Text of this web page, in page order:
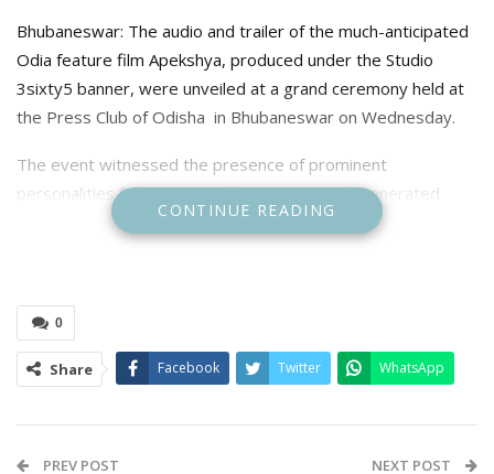
Bhubaneswar: The audio and trailer of the much-anticipated
Odia feature film Apekshya, produced under the Studio
3sixty5 banner, were unveiled at a grand ceremony held at
the Press Club of Odisha in Bhubaneswar on Wednesday.
The event witnessed the presence of prominent
personalities from the Odia film industry and generated
considerable buzz among cinema lovers.
CONTINUE READING
0
Share Facebook Twitter WhatsApp
PREV POST NEXT POST